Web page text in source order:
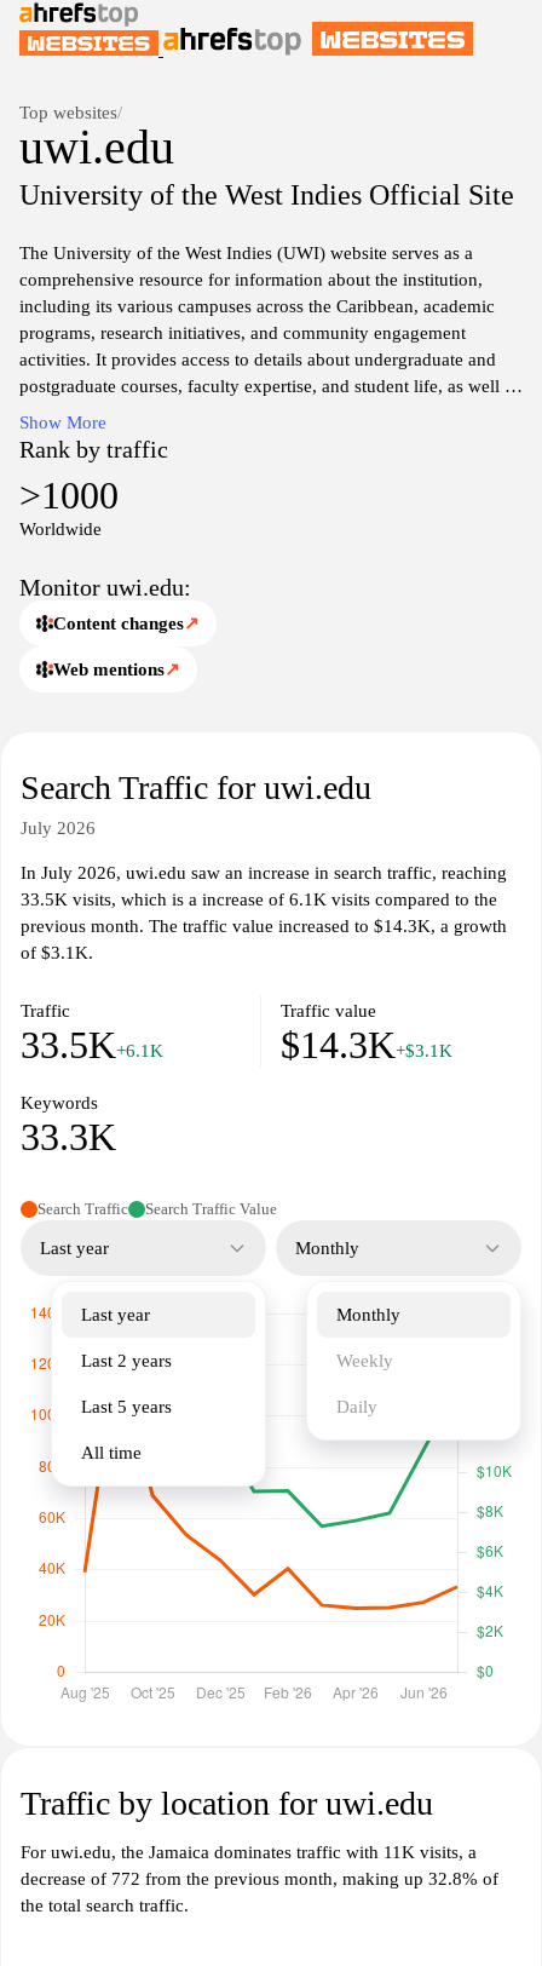
Top websites/
uwi.edu
University of the West Indies Official Site
The University of the West Indies (UWI) website serves as a
comprehensive resource for information about the institution,
including its various campuses across the Caribbean, academic
programs, research initiatives, and community engagement
activities. It provides access to details about undergraduate and
postgraduate courses, faculty expertise, and student life, as well as
information on admission procedures and requirements. The site
also features news updates, events, and publications related to the
university’s contributions to regional and global knowledge,
culture, and development.
Show More
Rank by traffic
>1000
Worldwide
Monitor uwi.edu:
Content changes↗
Web mentions↗
Search Traffic for uwi.edu
July 2026
In July 2026, uwi.edu saw an increase in search traffic, reaching
33.5K visits, which is a increase of 6.1K visits compared to the
previous month. The traffic value increased to $14.3K, a growth
of $3.1K.
Traffic
33.5K+6.1K
Traffic value
$14.3K+$3.1K
Keywords
33.3K
Search Traffic Search Traffic Value
Last year
Last year
Last 2 years
Last 5 years
All time
Monthly
Monthly
Weekly
Daily
Traffic by location for uwi.edu
For uwi.edu, the Jamaica dominates traffic with 11K visits, a
decrease of 772 from the previous month, making up 32.8% of
the total search traffic.